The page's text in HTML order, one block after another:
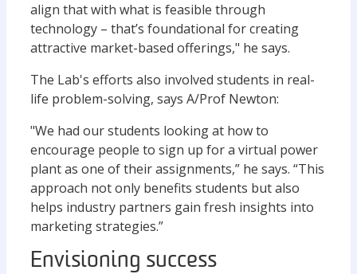
align that with what is feasible through
technology – that’s foundational for creating
attractive market-based offerings," he says.
The Lab's efforts also involved students in real-
life problem-solving, says A/Prof Newton:
"We had our students looking at how to
encourage people to sign up for a virtual power
plant as one of their assignments,” he says. “This
approach not only benefits students but also
helps industry partners gain fresh insights into
marketing strategies.”
Envisioning success